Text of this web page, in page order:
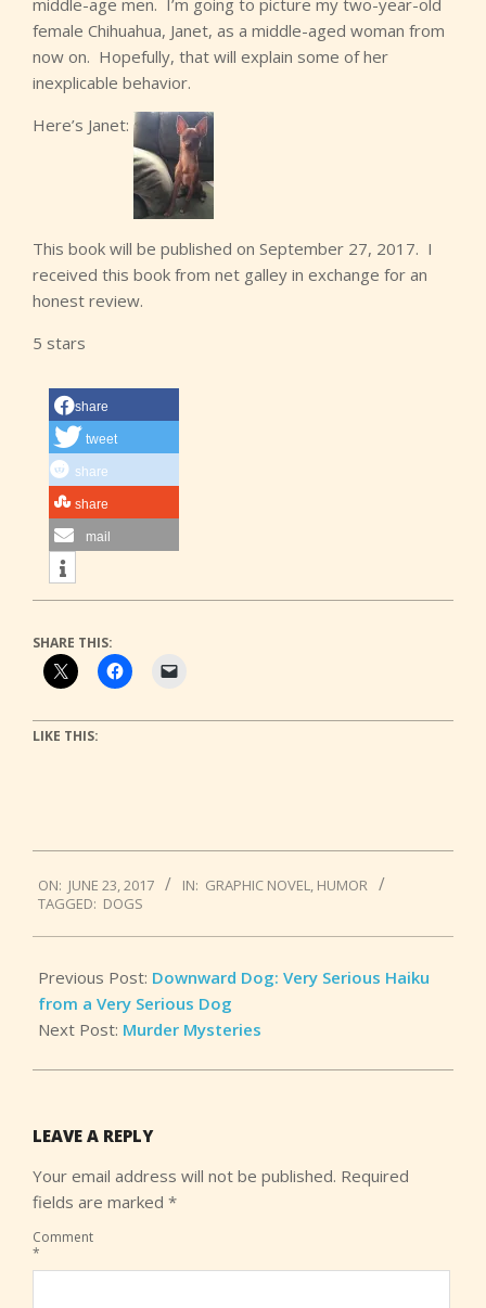
middle-age men. I’m going to picture my two-year-old
female Chihuahua, Janet, as a middle-aged woman from
now on. Hopefully, that will explain some of her
inexplicable behavior.
Here’s Janet:
This book will be published on September 27, 2017. I
received this book from net galley in exchange for an
honest review.
5 stars
share
tweet
share
share
mail
SHARE THIS:
LIKE THIS:
06-
23
ON: JUNE 23, 2017 IN: GRAPHIC NOVEL, HUMOR
TAGGED: DOGS
Previous Post: Downward Dog: Very Serious Haiku
from a Very Serious Dog
Next Post: Murder Mysteries
LEAVE A REPLY
Your email address will not be published. Required
fields are marked *
Comment
*